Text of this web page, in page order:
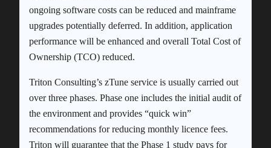
ongoing software costs can be reduced and mainframe
upgrades potentially deferred. In addition, application
performance will be enhanced and overall Total Cost of
Ownership (TCO) reduced.
Triton Consulting’s zTune service is usually carried out
over three phases. Phase one includes the initial audit of
the environment and provides “quick win”
recommendations for reducing monthly licence fees.
Triton will guarantee that the Phase 1 study pays for